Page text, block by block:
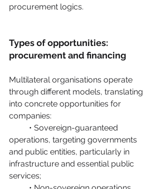
procurement logics.
Types of opportunities:
procurement and financing
Multilateral organisations operate
through different models, translating
into concrete opportunities for
companies:
operations, targeting governments
and public entities, particularly in
infrastructure and essential public
services;